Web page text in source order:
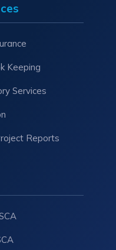
Keeping
Services
Reports